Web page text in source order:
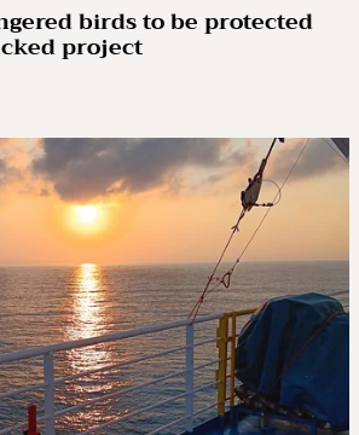
birds to be protected
project